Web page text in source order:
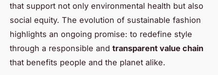
that support not only environmental health but also
social equity. The evolution of sustainable fashion
highlights an ongoing promise: to redefine style
through a responsible and transparent value chain
that benefits people and the planet alike.